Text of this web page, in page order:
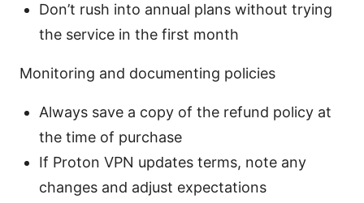
Don’t rush into annual plans without trying
the service in the first month
Monitoring and documenting policies
Always save a copy of the refund policy at
the time of purchase
If Proton VPN updates terms, note any
changes and adjust expectations